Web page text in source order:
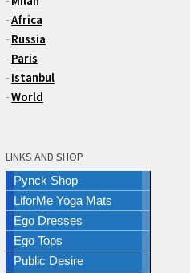
-Africa
- Russia
- Paris
- Istanbul
-World
LINKS AND SHOP
Pynck Shop
LiforMe Yoga Mats
Ego Dresses
Ego Tops
Public Desire